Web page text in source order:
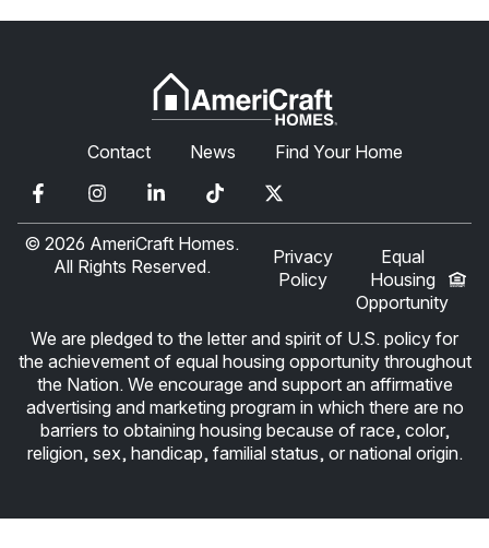
Contact News Find Your Home
© 2026 AmeriCraft Homes.
All Rights Reserved.
Privacy
Policy
Equal
Housing
Opportunity
We are pledged to the letter and spirit of U.S. policy for
the achievement of equal housing opportunity throughout
the Nation. We encourage and support an affirmative
advertising and marketing program in which there are no
barriers to obtaining housing because of race, color,
religion, sex, handicap, familial status, or national origin.